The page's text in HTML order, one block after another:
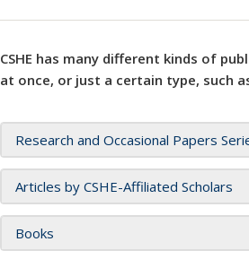
CSHE has many different kinds of
at once, or just a certain type, such
Research and Occasional Papers
Articles by CSHE-Affiliated Scholars
Books